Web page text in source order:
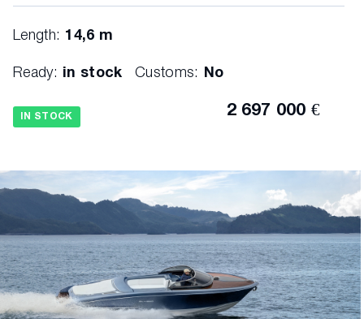
Length: 14,6 m
Ready: in stock Customs: No
IN STOCK 2 697 000 €